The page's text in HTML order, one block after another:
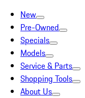
New
Pre-Owned
Specials
Models
Service & Parts
Shopping Tools
About Us